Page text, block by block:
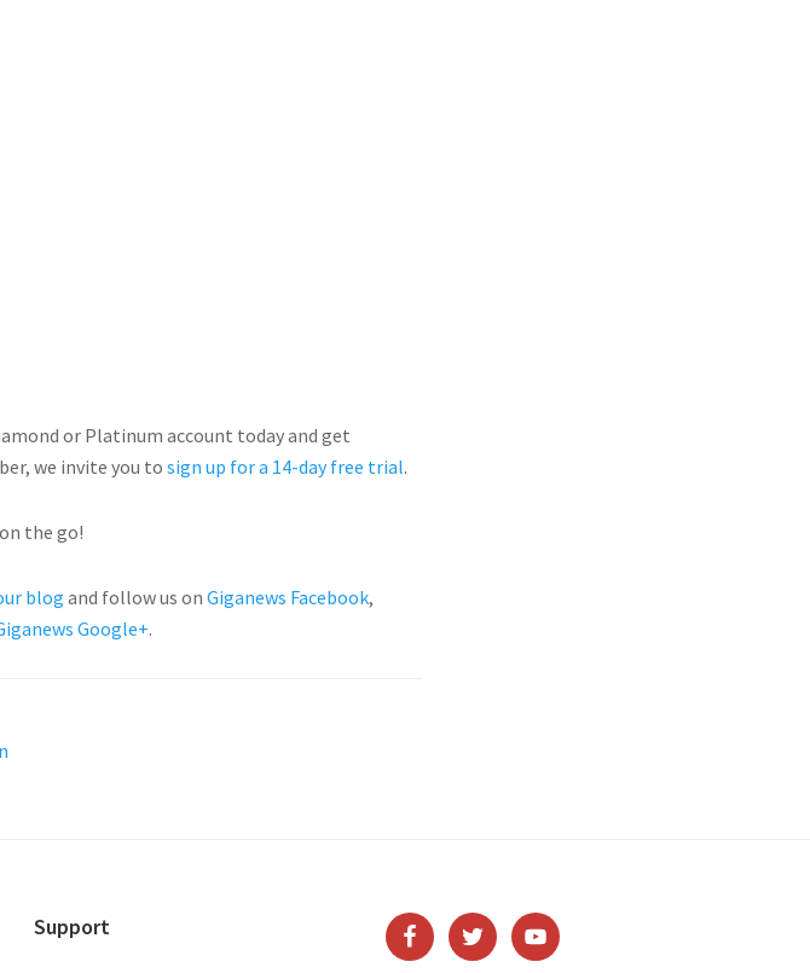
or Platinum account today and get
we invite you to sign up for a 14-day free trial.
the go!
blogand follow us on Giganews Facebook,
Google+.
Support